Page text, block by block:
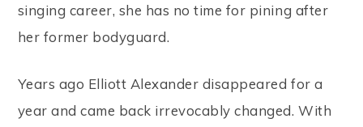
singing career, she has no time for pining after
her former bodyguard.
Years ago Elliott Alexander disappeared for a
year and came back irrevocably changed. With